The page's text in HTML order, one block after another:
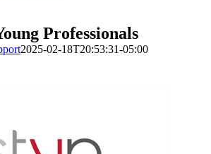
Professionals
2025-02-18T20:53:31-05:00